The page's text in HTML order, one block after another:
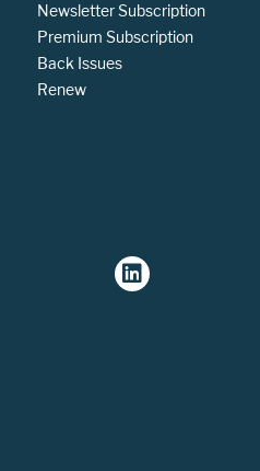
Newsletter Subscription
Premium Subscription
Back Issues
Renew